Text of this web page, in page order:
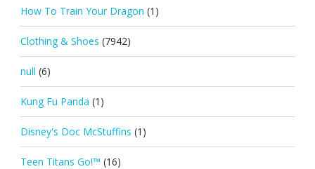
How To Train Your Dragon (1)
Clothing & Shoes (7942)
null (6)
Kung Fu Panda (1)
Disney's Doc McStuffins (1)
Teen Titans Go!™ (16)